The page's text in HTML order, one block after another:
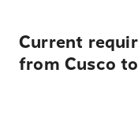
Current
from Cusco